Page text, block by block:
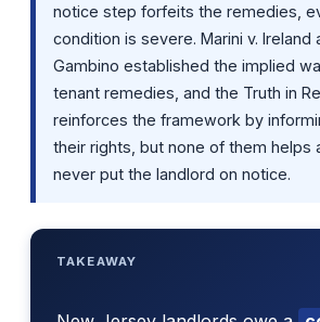
notice step forfeits the remedies,
condition is severe. Marini v. Ireland
Gambino established the implied
tenant remedies, and the Truth in
reinforces the framework by
their rights, but none of them helps
never put the landlord on notice.
TAKEAWAY